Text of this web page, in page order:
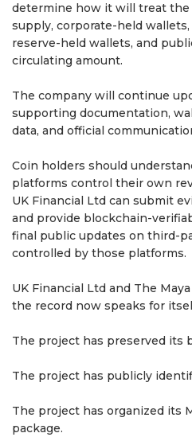
determine how it will treat
supply, corporate-held
reserve-held wallets, and
circulating amount.
The company will continue
supporting documentation,
data, and official
Coin holders should
platforms control their own
UK Financial Ltd can submit
and provide blockchain-
final public updates on third-
controlled by those platforms.
UK Financial Ltd and The
the record now speaks for
The project has preserved its
The project has publicly
The project has organized its
package.